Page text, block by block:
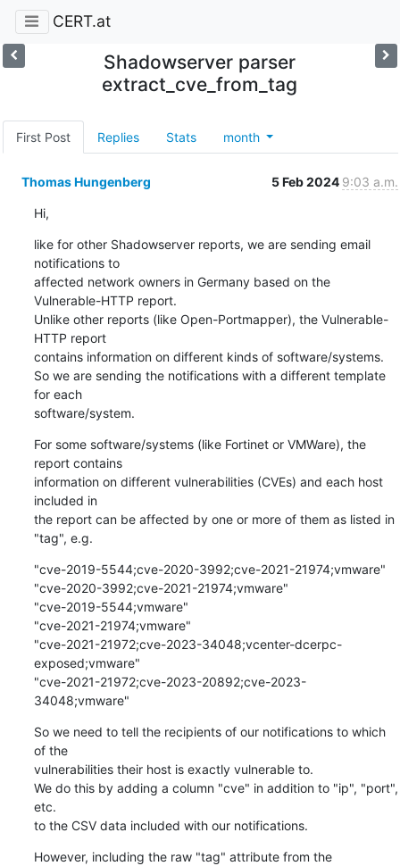
CERT.at
Shadowserver parser
extract_cve_from_tag
First Post Replies Stats month
Thomas Hungenberg 5 Feb 2024 9:03 a.m.
Hi,
like for other Shadowserver reports, we are sending email
notifications to
affected network owners in Germany based on the
Vulnerable-HTTP report.
Unlike other reports (like Open-Portmapper), the Vulnerable-
HTTP report
contains information on different kinds of software/systems.
So we are sending the notifications with a different template
for each
software/system.
For some software/systems (like Fortinet or VMWare), the
report contains
information on different vulnerabilities (CVEs) and each host
included in
the report can be affected by one or more of them as listed in
"tag", e.g.
"cve-2019-5544;cve-2020-3992;cve-2021-21974;vmware"
"cve-2020-3992;cve-2021-21974;vmware"
"cve-2019-5544;vmware"
"cve-2021-21974;vmware"
"cve-2021-21972;cve-2023-34048;vcenter-dcerpc-
exposed;vmware"
"cve-2021-21972;cve-2023-20892;cve-2023-
34048;vmware"
So we need to tell the recipients of our notifications to which
of the
vulnerabilities their host is exactly vulnerable to.
We do this by adding a column "cve" in addition to "ip", "port",
etc.
to the CSV data included with our notifications.
However, including the raw "tag" attribute from the